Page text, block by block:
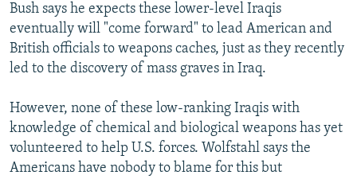
Bush says he expects these lower-level Iraqis
eventually will "come forward" to lead American and
British officials to weapons caches, just as they recently
led to the discovery of mass graves in Iraq.
However, none of these low-ranking Iraqis with
knowledge of chemical and biological weapons has yet
volunteered to help U.S. forces. Wolfstahl says the
Americans have nobody to blame for this but